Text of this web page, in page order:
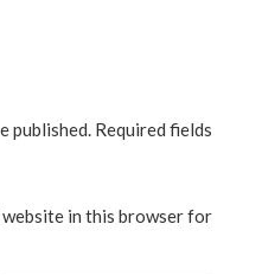
published. Required fields
website in this browser for